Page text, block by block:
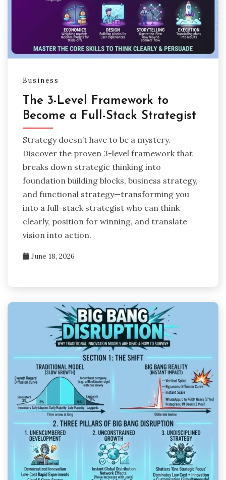
Business
The 3-Level Framework to
Become a Full-Stack Strategist
Strategy doesn’t have to be a mystery.
Discover the proven 3-level framework that
breaks down strategic thinking into
foundation building blocks, business strategy,
and functional strategy—transforming you
into a full-stack strategist who can think
clearly, position for winning, and translate
vision into action.
June 18, 2026